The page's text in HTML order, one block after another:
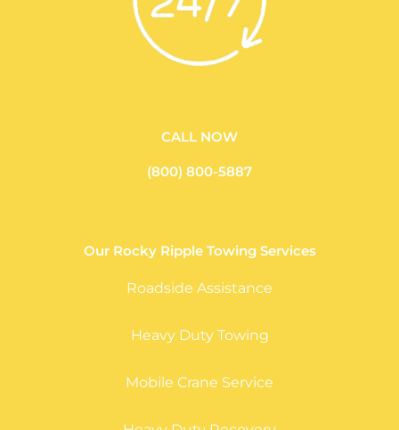
CALL NOW
(800) 800-5887
Our Rocky Ripple Towing Services
Roadside Assistance
Heavy Duty Towing
Mobile Crane Service